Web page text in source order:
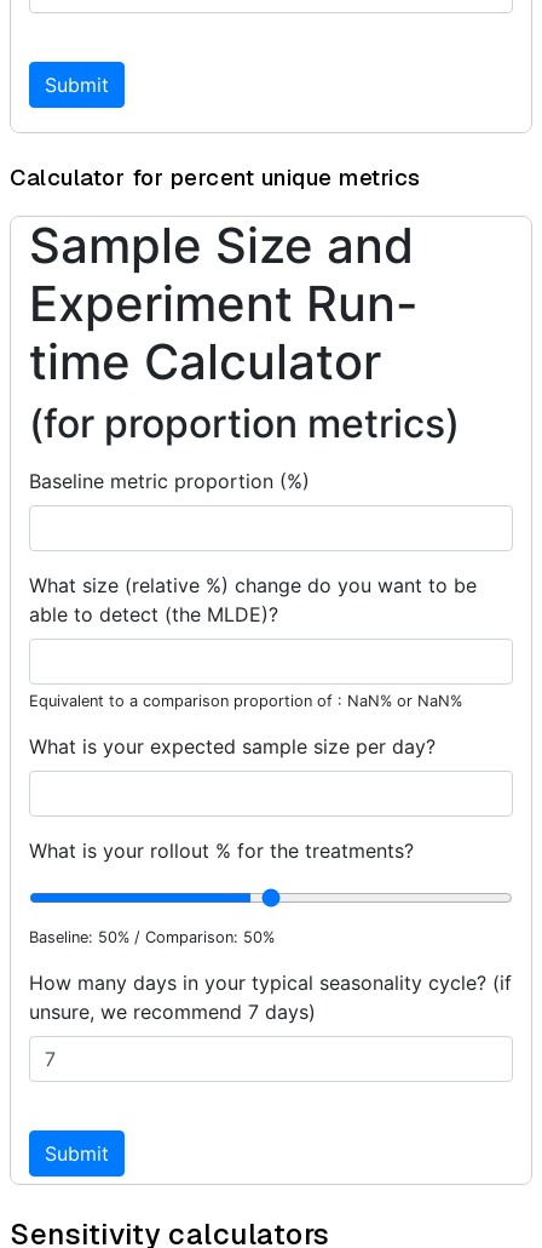
Calculator for percent unique metrics
Sensitivity calculators